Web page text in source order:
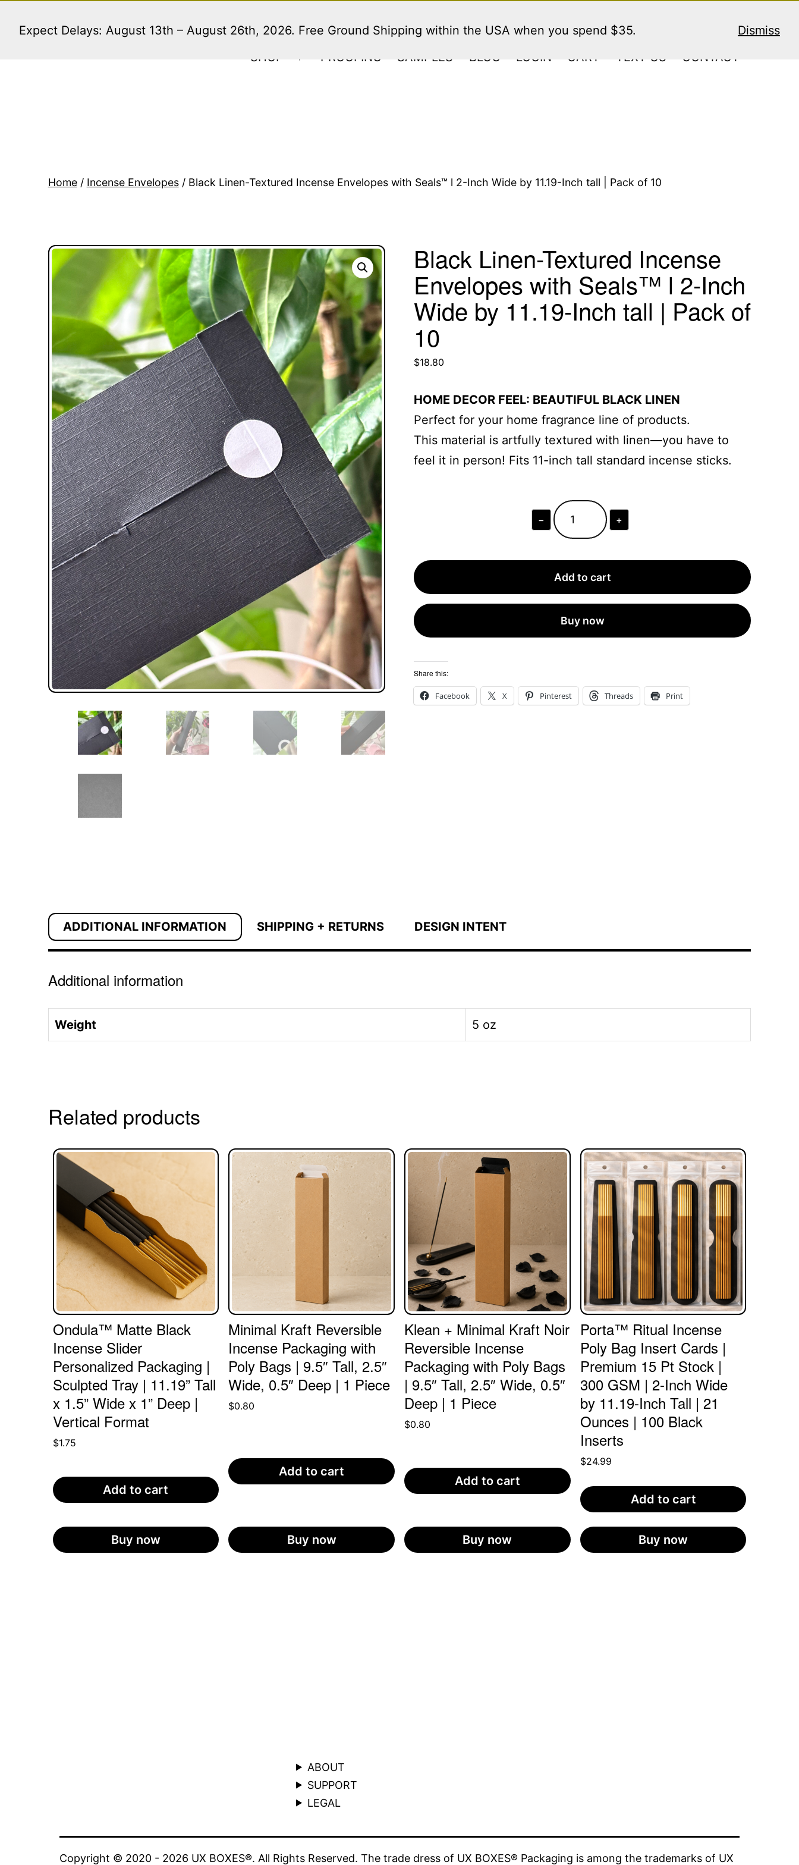
Expect Delays: August 13th – August 26th, 2026. Free Ground Shipping within the USA when you spend $35. Dismiss
SHOP
Open
PROOFING SAMPLES BLOG LOGIN CART TEXT US CONTACT
Home/ Incense Envelopes/ Black Linen-Textured Incense Envelopes with Seals™ l 2-Inch Wide by 11.19-Inch tall | Pack of 10
Black Linen-Textured Incense
Envelopes with Seals™ l 2-Inch
Wide by 11.19-Inch tall | Pack of
10
$18.80
HOME DECOR FEEL: BEAUTIFUL BLACK LINEN
Perfect for your home fragrance line of products.
This material is artfully textured with linen—you have to
feel it in person! Fits 11-inch tall standard incense sticks.
−
Black
Textured
Incense
with
Inch
Wide
+
Add to cart
Buy now
Share this:
Facebook X Pinterest Threads Print
ADDITIONAL INFORMATION SHIPPING + RETURNS DESIGN INTENT
Additional information
Weight 5 oz
Related products
Ondula™ Matte Black
Incense Slider
Personalized Packaging |
Sculpted Tray | 11.19” Tall
x 1.5” Wide x 1” Deep |
Vertical Format
$1.75
Add to cart
Buy now
Minimal Kraft Reversible
Incense Packaging with
Poly Bags | 9.5″ Tall, 2.5″
Wide, 0.5″ Deep | 1 Piece
$0.80
Add to cart
Buy now
Klean + Minimal Kraft Noir
Reversible Incense
Packaging with Poly Bags
| 9.5″ Tall, 2.5″ Wide, 0.5″
Deep | 1 Piece
$0.80
Add to cart
Buy now
Porta™ Ritual Incense
Poly Bag Insert Cards |
Premium 15 Pt Stock |
300 GSM | 2-Inch Wide
by 11.19-Inch Tall | 21
Ounces | 100 Black
Inserts
$24.99
Add to cart
Buy now
ABOUT
SUPPORT
LEGAL
Copyright © 2020 - 2026 UX BOXES®. All Rights Reserved. The trade dress of UX BOXES® Packaging is among the trademarks of UX